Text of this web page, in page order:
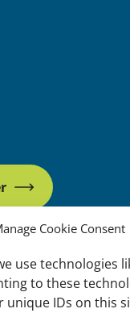
Cookie Consent
use technologies
to these
unique IDs on this